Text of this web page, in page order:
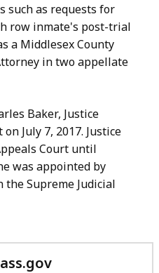
such as requests for
row inmate's post-trial
a Middlesex County
in two appellate
Baker, Justice
July 7, 2017. Justice
Court until
was appointed by
the Supreme Judicial